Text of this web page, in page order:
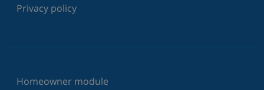
Privacy policy
Homeowner module